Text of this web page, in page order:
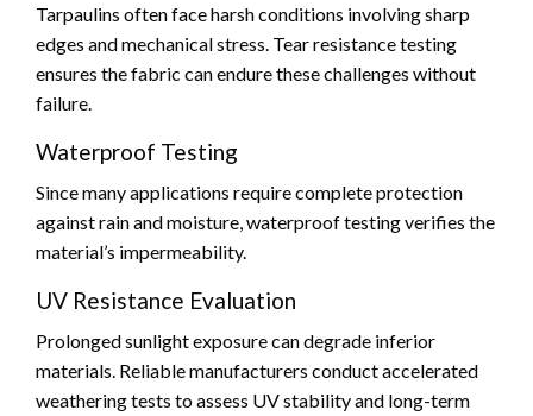
Tarpaulins often face harsh conditions involving sharp
edges and mechanical stress. Tear resistance testing
ensures the fabric can endure these challenges without
failure.
Waterproof Testing
Since many applications require complete protection
against rain and moisture, waterproof testing verifies the
material’s impermeability.
UV Resistance Evaluation
Prolonged sunlight exposure can degrade inferior
materials. Reliable manufacturers conduct accelerated
weathering tests to assess UV stability and long-term